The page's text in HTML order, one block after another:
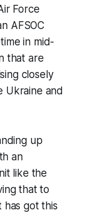
Force
AFSOC
in mid-
that are
closely
Ukraine and
up
an
like the
that to
has got this